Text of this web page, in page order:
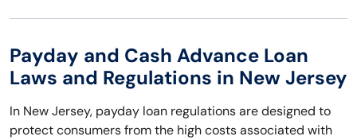
Payday and Cash Advance Loan
Laws and Regulations in New Jersey
In New Jersey, payday loan regulations are designed to
protect consumers from the high costs associated with